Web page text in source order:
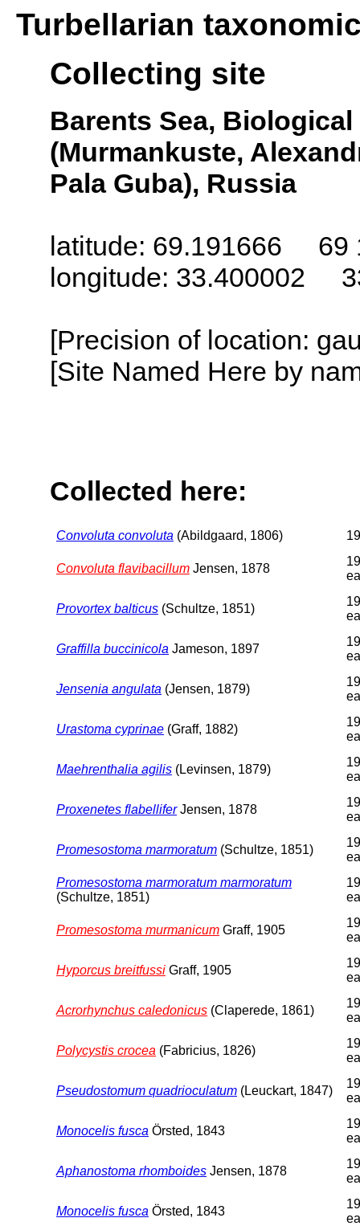
Turbellarian
Collecting site
Barents Sea,
(Murmankuste,
Pala Guba), Russia
latitude: 69.191666 69
longitude: 33.400002
[Precision of location:
[Site Named Here by
Collected here:
Convoluta convoluta (Abildgaard, 1806)
Convoluta flavibacillum Jensen, 1878
Provortex balticus (Schultze, 1851)
Graffilla buccinicola Jameson, 1897
Jensenia angulata (Jensen, 1879)
Urastoma cyprinae (Graff, 1882)
Maehrenthalia agilis (Levinsen, 1879)
Proxenetes flabelliferJensen, 1878
Promesostoma marmoratum (Schultze, 1851)
Promesostoma marmoratum marmoratum
(Schultze, 1851)
Promesostoma murmanicum Graff, 1905
Hyporcus breitfussi Graff, 1905
Acrorhynchus caledonicus (Claperede, 1861)
Polycystis crocea (Fabricius, 1826)
Pseudostomum quadrioculatum (Leuckart, 1847)
Monocelis fusca Örsted, 1843
Aphanostoma rhomboides Jensen, 1878
Monocelis fusca Örsted, 1843